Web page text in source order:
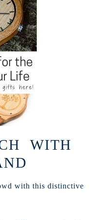
WITH
with this distinctive